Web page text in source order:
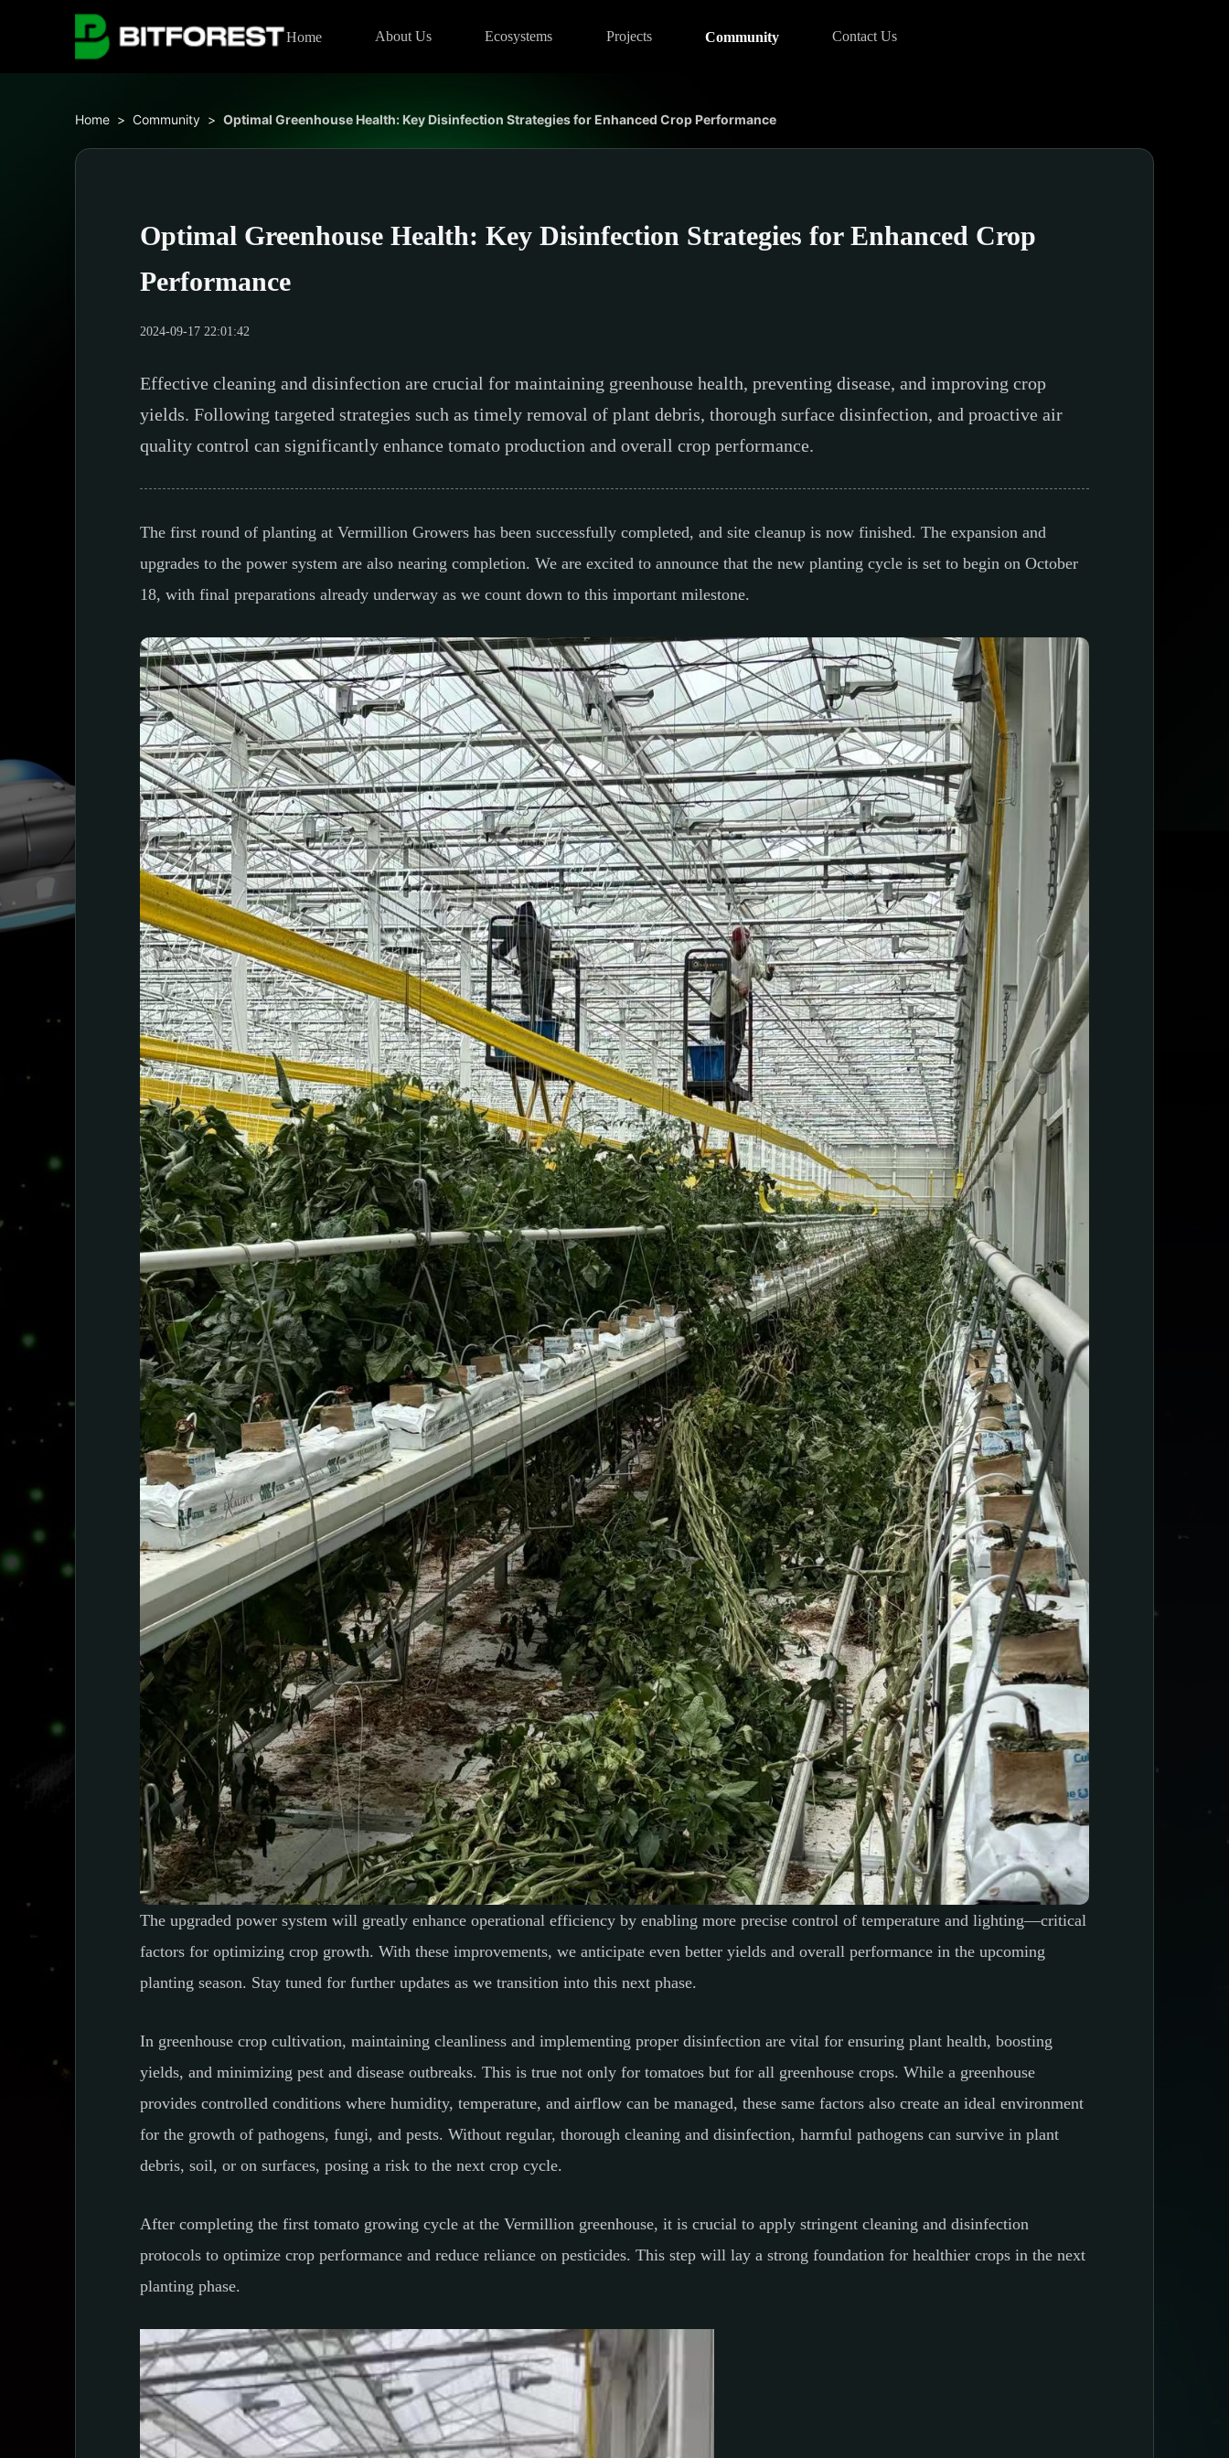
Home About Us Ecosystems Projects Community Contact Us
Home > Community > Optimal Greenhouse Health: Key Disinfection Strategies for Enhanced Crop Performance
Optimal Greenhouse Health: Key Disinfection Strategies for Enhanced Crop
Performance
2024-09-17 22:01:42
Effective cleaning and disinfection are crucial for maintaining greenhouse health, preventing disease, and improving crop
yields. Following targeted strategies such as timely removal of plant debris, thorough surface disinfection, and proactive air
quality control can significantly enhance tomato production and overall crop performance.
The first round of planting at Vermillion Growers has been successfully completed, and site cleanup is now finished. The expansion and
upgrades to the power system are also nearing completion. We are excited to announce that the new planting cycle is set to begin on October
18, with final preparations already underway as we count down to this important milestone.
The upgraded power system will greatly enhance operational efficiency by enabling more precise control of temperature and lighting—critical
factors for optimizing crop growth. With these improvements, we anticipate even better yields and overall performance in the upcoming
planting season. Stay tuned for further updates as we transition into this next phase.
In greenhouse crop cultivation, maintaining cleanliness and implementing proper disinfection are vital for ensuring plant health, boosting
yields, and minimizing pest and disease outbreaks. This is true not only for tomatoes but for all greenhouse crops. While a greenhouse
provides controlled conditions where humidity, temperature, and airflow can be managed, these same factors also create an ideal environment
for the growth of pathogens, fungi, and pests. Without regular, thorough cleaning and disinfection, harmful pathogens can survive in plant
debris, soil, or on surfaces, posing a risk to the next crop cycle.
After completing the first tomato growing cycle at the Vermillion greenhouse, it is crucial to apply stringent cleaning and disinfection
protocols to optimize crop performance and reduce reliance on pesticides. This step will lay a strong foundation for healthier crops in the next
planting phase.